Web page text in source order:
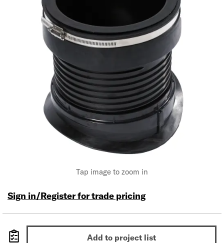
Tap image to zoom in
Sign in/Register for trade pricing
Add to project list